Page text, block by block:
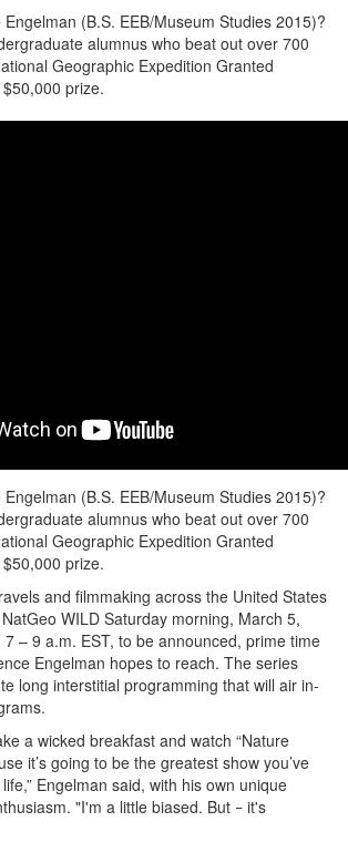
(B.S. EEB/Museum Studies 2015)?
alumnus who beat out over 700
Geographic Expedition Granted
prize.
(B.S. EEB/Museum Studies 2015)?
alumnus who beat out over 700
Geographic Expedition Granted
prize.
and filmmaking across the United States
WILD Saturday morning, March 5,
– 9 a.m. EST, to be announced, prime time
Engelman hopes to reach. The series
long interstitial programming that will air in-
a wicked breakfast and watch “Nature
it’s going to be the greatest show you’ve
Engelman said, with his own unique
"I'm a little biased. But – it's